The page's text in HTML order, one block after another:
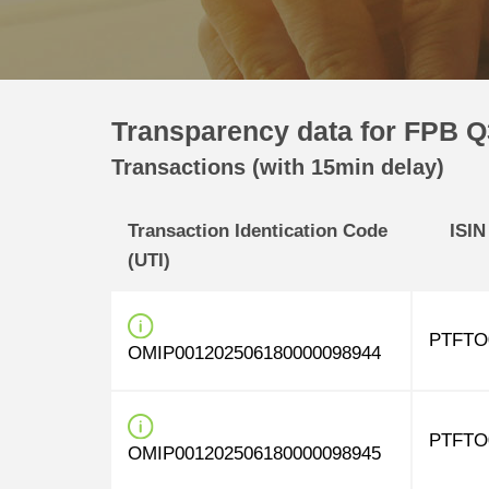
Transparency data for FPB
Transactions (with 15min delay)
Transaction Identication Code
(UTI)
OMIP001202506180000098944
OMIP001202506180000098945